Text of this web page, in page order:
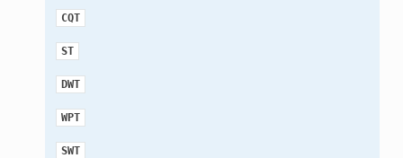
CQT
ST
DWT
WPT
SWT